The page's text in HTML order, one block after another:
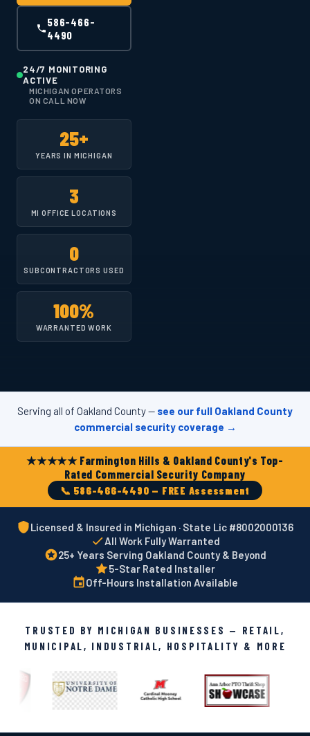
586-466-
4490
24/7 MONITORING
ACTIVE
MICHIGAN OPERATORS
ON CALL NOW
25+
YEARS IN MICHIGAN
3
MI OFFICE LOCATIONS
0
SUBCONTRACTORS USED
100%
WARRANTED WORK
Serving all of Oakland County — see our full Oakland County
commercial security coverage →
★★★★★ Farmington Hills & Oakland County's Top-
Rated Commercial Security Company
📞 586-466-4490 — FREE Assessment
Licensed & Insured in Michigan · State Lic #8002000136
All Work Fully Warranted
25+ Years Serving Oakland County & Beyond
5-Star Rated Installer
Off-Hours Installation Available
TRUSTED BY MICHIGAN BUSINESSES — RETAIL,
MUNICIPAL, INDUSTRIAL, HOSPITALITY & MORE